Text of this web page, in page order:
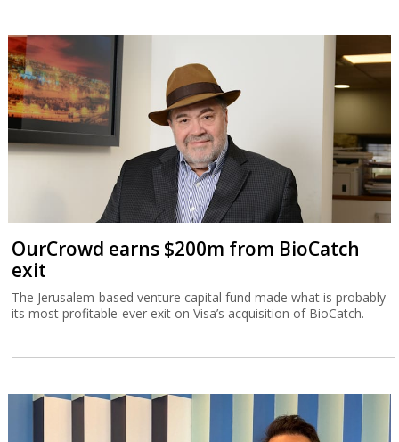
OurCrowd earns $200m from BioCatch
exit
The Jerusalem-based venture capital fund made what is probably
its most profitable-ever exit on Visa’s acquisition of BioCatch.